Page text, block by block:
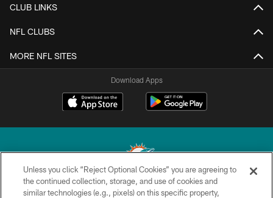
CLUB LINKS
NFL CLUBS
MORE NFL SITES
Download Apps
© 2026 Miami Dolphins, Ltd. All rights reserved.
Unless you click “Reject Optional Cookies” you are agreeing to
the continued collection, storage, and use of cookies and
similar technologies (e.g., pixels) on this specific property,